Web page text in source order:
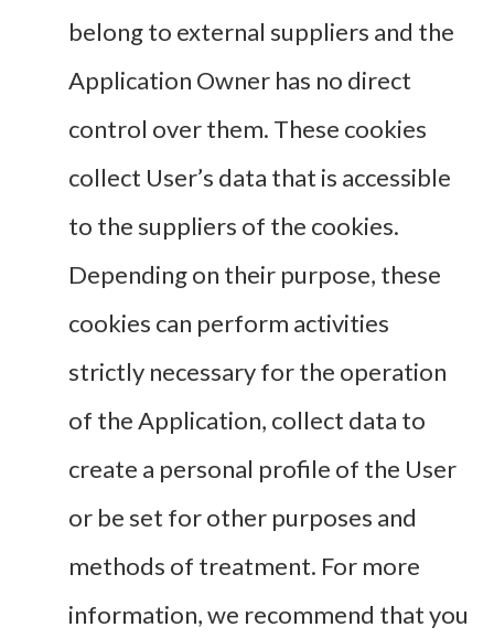
belong to external suppliers and the
Application Owner has no direct
control over them. These cookies
collect User’s data that is accessible
to the suppliers of the cookies.
Depending on their purpose, these
cookies can perform activities
strictly necessary for the operation
of the Application, collect data to
create a personal profile of the User
or be set for other purposes and
methods of treatment. For more
information, we recommend that you